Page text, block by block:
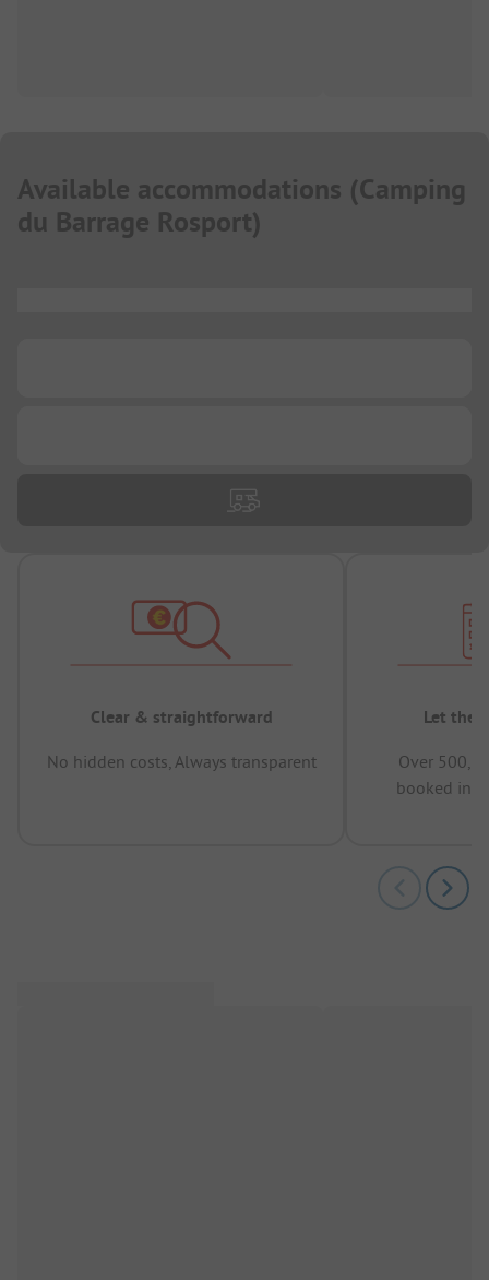
Available accommodations (Camping
du Barrage Rosport)
Clear & straightforward
No hidden costs, Always transparent
Let the
Over
booked in